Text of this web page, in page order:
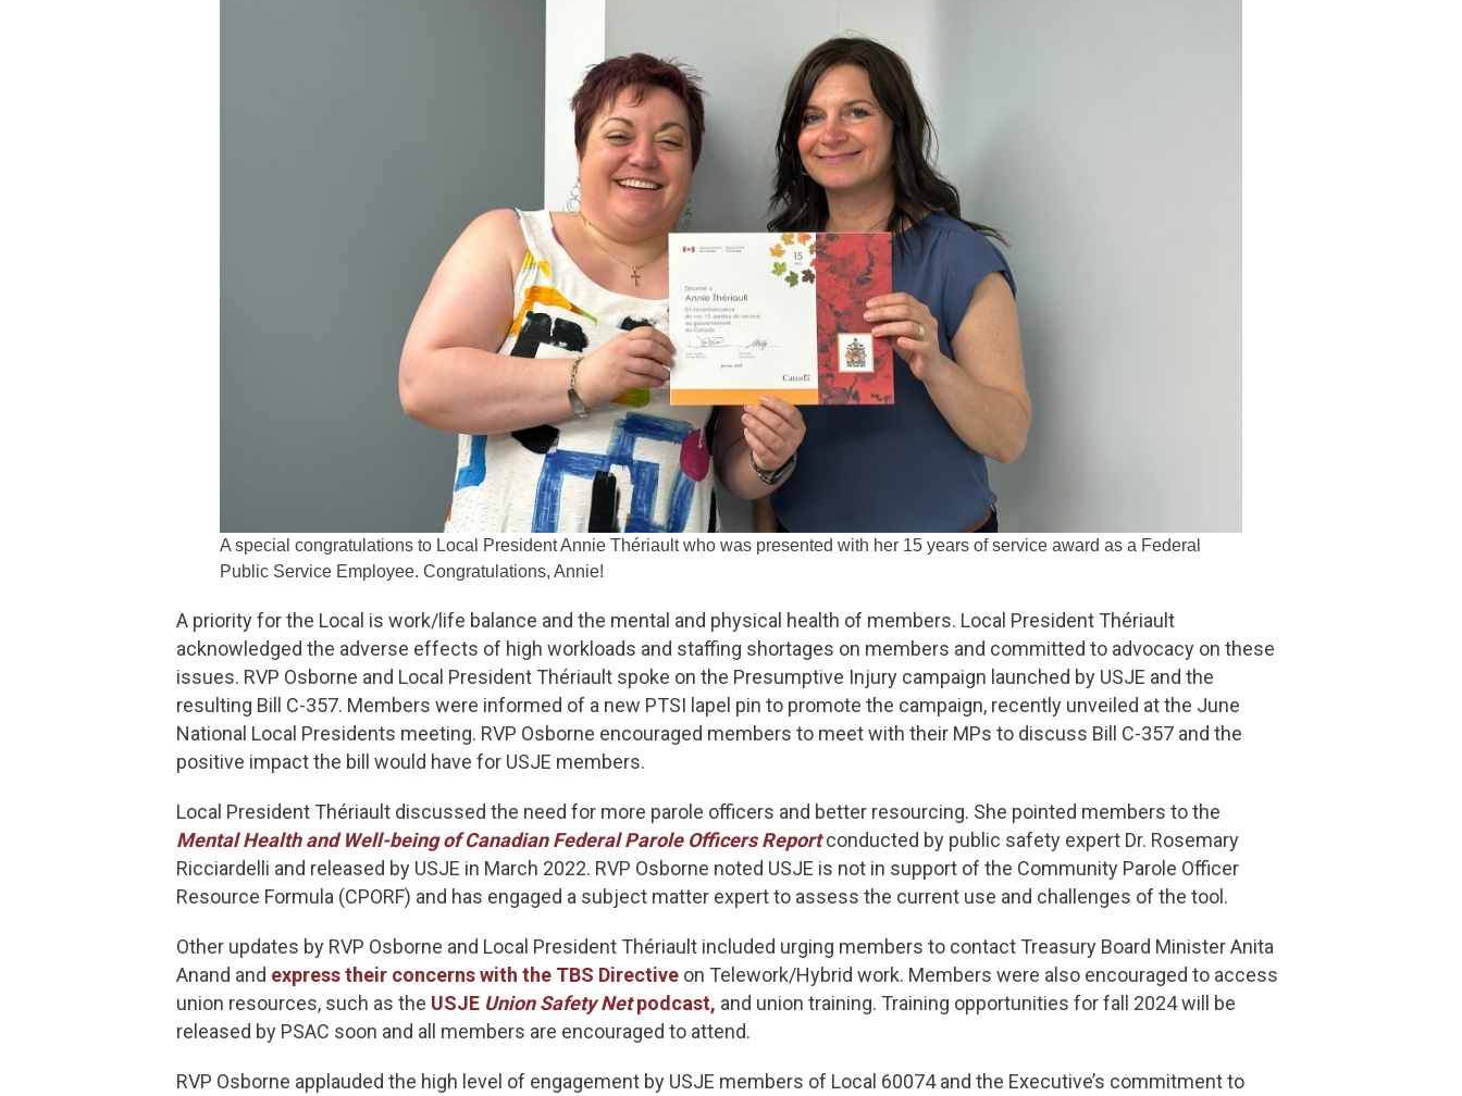
A special congratulations to Local President Annie Thériault who was presented with her 15 years of service award as a Federal
Public Service Employee. Congratulations, Annie!
A priority for the Local is work/life balance and the mental and physical health of members. Local President Thériault
acknowledged the adverse effects of high workloads and staffing shortages on members and committed to advocacy on these
issues. RVP Osborne and Local President Thériault spoke on the Presumptive Injury campaign launched by USJE and the
resulting Bill C-357. Members were informed of a new PTSI lapel pin to promote the campaign, recently unveiled at the June
National Local Presidents meeting. RVP Osborne encouraged members to meet with their MPs to discuss Bill C-357 and the
positive impact the bill would have for USJE members.
Local President Thériault discussed the need for more parole officers and better resourcing. She pointed members to the
Mental Health and Well-being of Canadian Federal Parole Officers Reportconducted by public safety expert Dr. Rosemary
Ricciardelli and released by USJE in March 2022. RVP Osborne noted USJE is not in support of the Community Parole Officer
Resource Formula (CPORF) and has engaged a subject matter expert to assess the current use and challenges of the tool.
Other updates by RVP Osborne and Local President Thériault included urging members to contact Treasury Board Minister Anita
Anand and express their concerns with the TBS Directive on Telework/Hybrid work. Members were also encouraged to access
union resources, such as the USJE Union Safety Netpodcast, and union training. Training opportunities for fall 2024 will be
released by PSAC soon and all members are encouraged to attend.
RVP Osborne applauded the high level of engagement by USJE members of Local 60074 and the Executive’s commitment to